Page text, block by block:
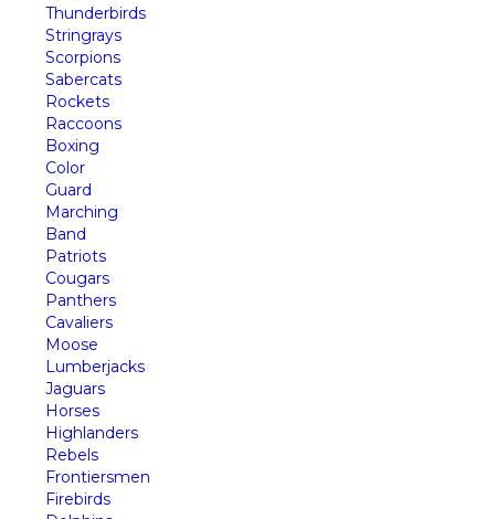
Thunderbirds
Stringrays
Scorpions
Sabercats
Rockets
Raccoons
Boxing
Color
Guard
Marching
Band
Patriots
Cougars
Panthers
Cavaliers
Moose
Lumberjacks
Jaguars
Horses
Highlanders
Rebels
Frontiersmen
Firebirds